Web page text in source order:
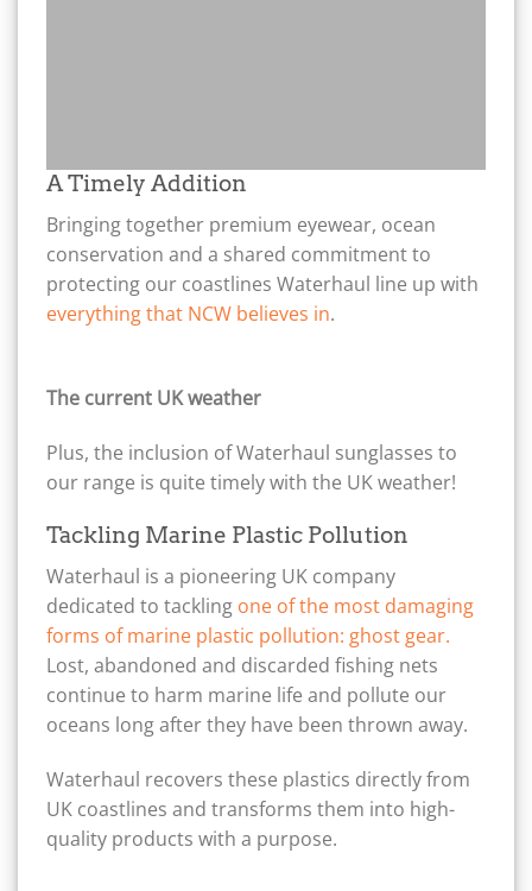
A Timely Addition
Bringing together premium eyewear, ocean
conservation and a shared commitment to
protecting our coastlines Waterhaul line up with
everything that NCW believes in.
The current UK weather
Plus, the inclusion of Waterhaul sunglasses to
our range is quite timely with the UK weather!
Tackling Marine Plastic Pollution
Waterhaul is a pioneering UK company
dedicated to tackling one of the most damaging
forms of marine plastic pollution: ghost gear.
Lost, abandoned and discarded fishing nets
continue to harm marine life and pollute our
oceans long after they have been thrown away.
Waterhaul recovers these plastics directly from
UK coastlines and transforms them into high-
quality products with a purpose.